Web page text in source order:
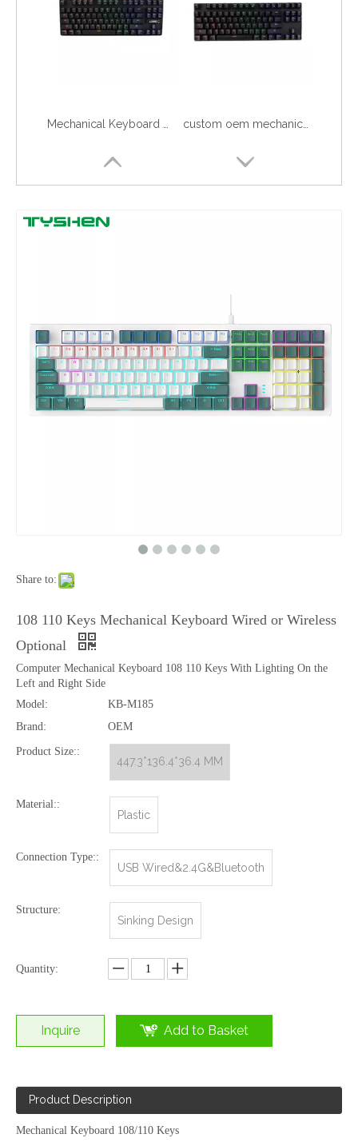
68 69 Keys Mini Size Mechanical Keyboard Full-Size Mechanical Keyboard with RGB Lighting Around
Share to:
108 110 Keys Mechanical Keyboard Wired or Wireless
Optional
Computer Mechanical Keyboard 108 110 Keys With Lighting On the
Left and Right Side
Model:
KB-M185
Brand:
OEM
Product Size::
447.3*136.4*36.4 MM
Material::
Plastic
Connection Type::
USB Wired&2.4G&Bluetooth
Structure:
Sinking Design
Quantity:
Inquire Add to Basket
Product Description
Mechanical Keyboard 108/110 Keys